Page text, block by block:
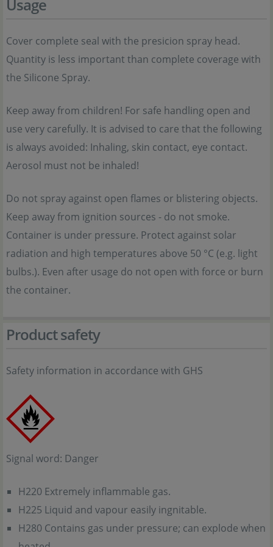
Usage
Cover complete seal with the presicion spray head.
Quantity is less important than complete coverage with
the Silicone Spray.
Keep away from children! For safe handling open and
use very carefully. It is advised to care that the following
is always avoided: Inhaling, skin contact, eye contact.
Aerosol must not be inhaled!
Do not spray against open flames or blistering objects.
Keep away from ignition sources - do not smoke.
Container is under pressure. Protect against solar
radiation and high temperatures above 50 °C (e.g. light
bulbs.). Even after usage do not open with force or burn
the container.
Product safety
Safety information in accordance with GHS
Signal word: Danger
H220 Extremely inflammable gas.
H225 Liquid and vapour easily ingnitable.
H280 Contains gas under pressure; can explode when